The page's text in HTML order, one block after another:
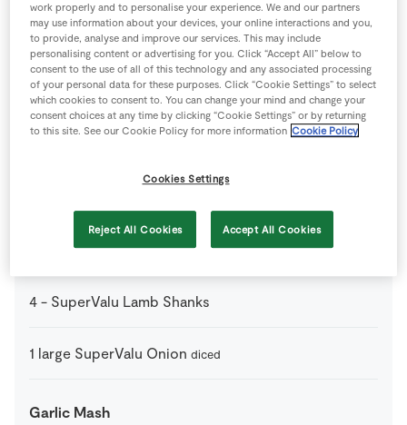
1 L Chicken Stock Cube well flavoured
1 bottle Red Wine
cloves SuperValu Garlic crushed
4 - SuperValu Lamb Shanks
1 large SuperValu Onion diced
Garlic Mash
work properly and to personalise your experience. We and our partners
may use information about your devices, your online interactions and you,
to provide, analyse and improve our services. This may include
personalising content or advertising for you. Click “Accept All” below to
consent to the use of all of this technology and any associated processing
of your personal data for these purposes. Click “Cookie Settings” to select
which cookies to consent to. You can change your mind and change your
consent choices at any time by clicking “Cookie Settings” or by returning
to this site. See our Cookie Policy for more information Cookie Policy
Cookies Settings
Reject All Cookies Accept All Cookies